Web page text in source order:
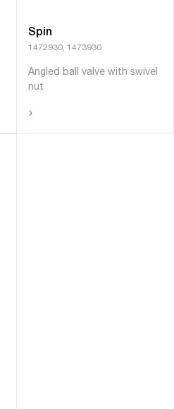
Spin
1472930, 1473930
Angled ball valve with swivel
nut
›